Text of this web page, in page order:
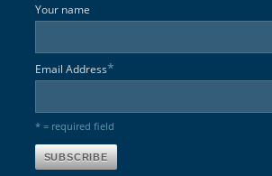
Your name
Email Address*
* = required field